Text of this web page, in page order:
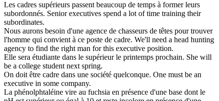
Les cadres supérieurs passent beaucoup de temps à former leurs
subordonnés. Senior executives spend a lot of time training their
subordinates.
Nous aurons besoin d'une agence de chasseurs de têtes pour trouver
l'homme qui convient à ce poste de cadre. We'll need a head hunting
agency to find the right man for this executive position.
Elle sera étudiante dans le supérieurle printemps prochain. She will
be a college student next spring.
On doit être cadre dans une société quelconque. One must be an
executive in some company.
La phénolphtaléine vire au fuchsia en présence d'une base dont le